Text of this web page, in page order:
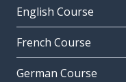
English Course
French Course
German Course